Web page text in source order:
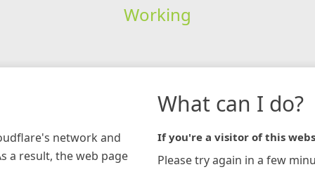
Working
network and
a result, the web page
What can I do?
If you're a visitor of this
Please try again in a few